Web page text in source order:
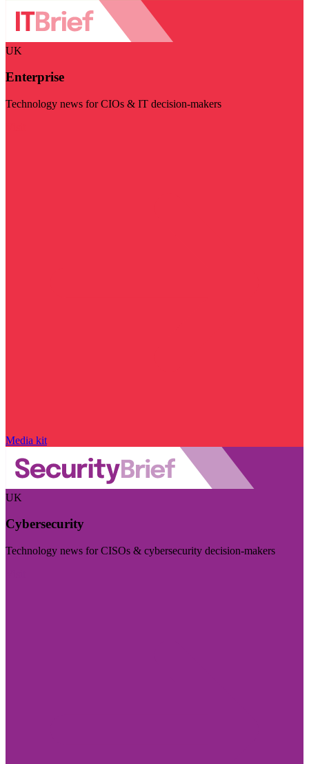
UK
Enterprise
Technology news for CIOs & IT decision-makers
Media kit
UK
Cybersecurity
Technology news for CISOs & cybersecurity decision-makers